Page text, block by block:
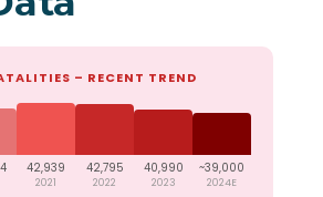
– RECENT TREND
42,939
2021
42,795
2022
40,990
2023
~39,000
2024E